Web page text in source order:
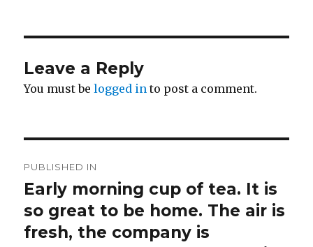
Leave a Reply
You must belogged in to post a comment.
navigation
PUBLISHED IN
Early morning cup of tea. It is
so great to be home. The air is
fresh, the company is